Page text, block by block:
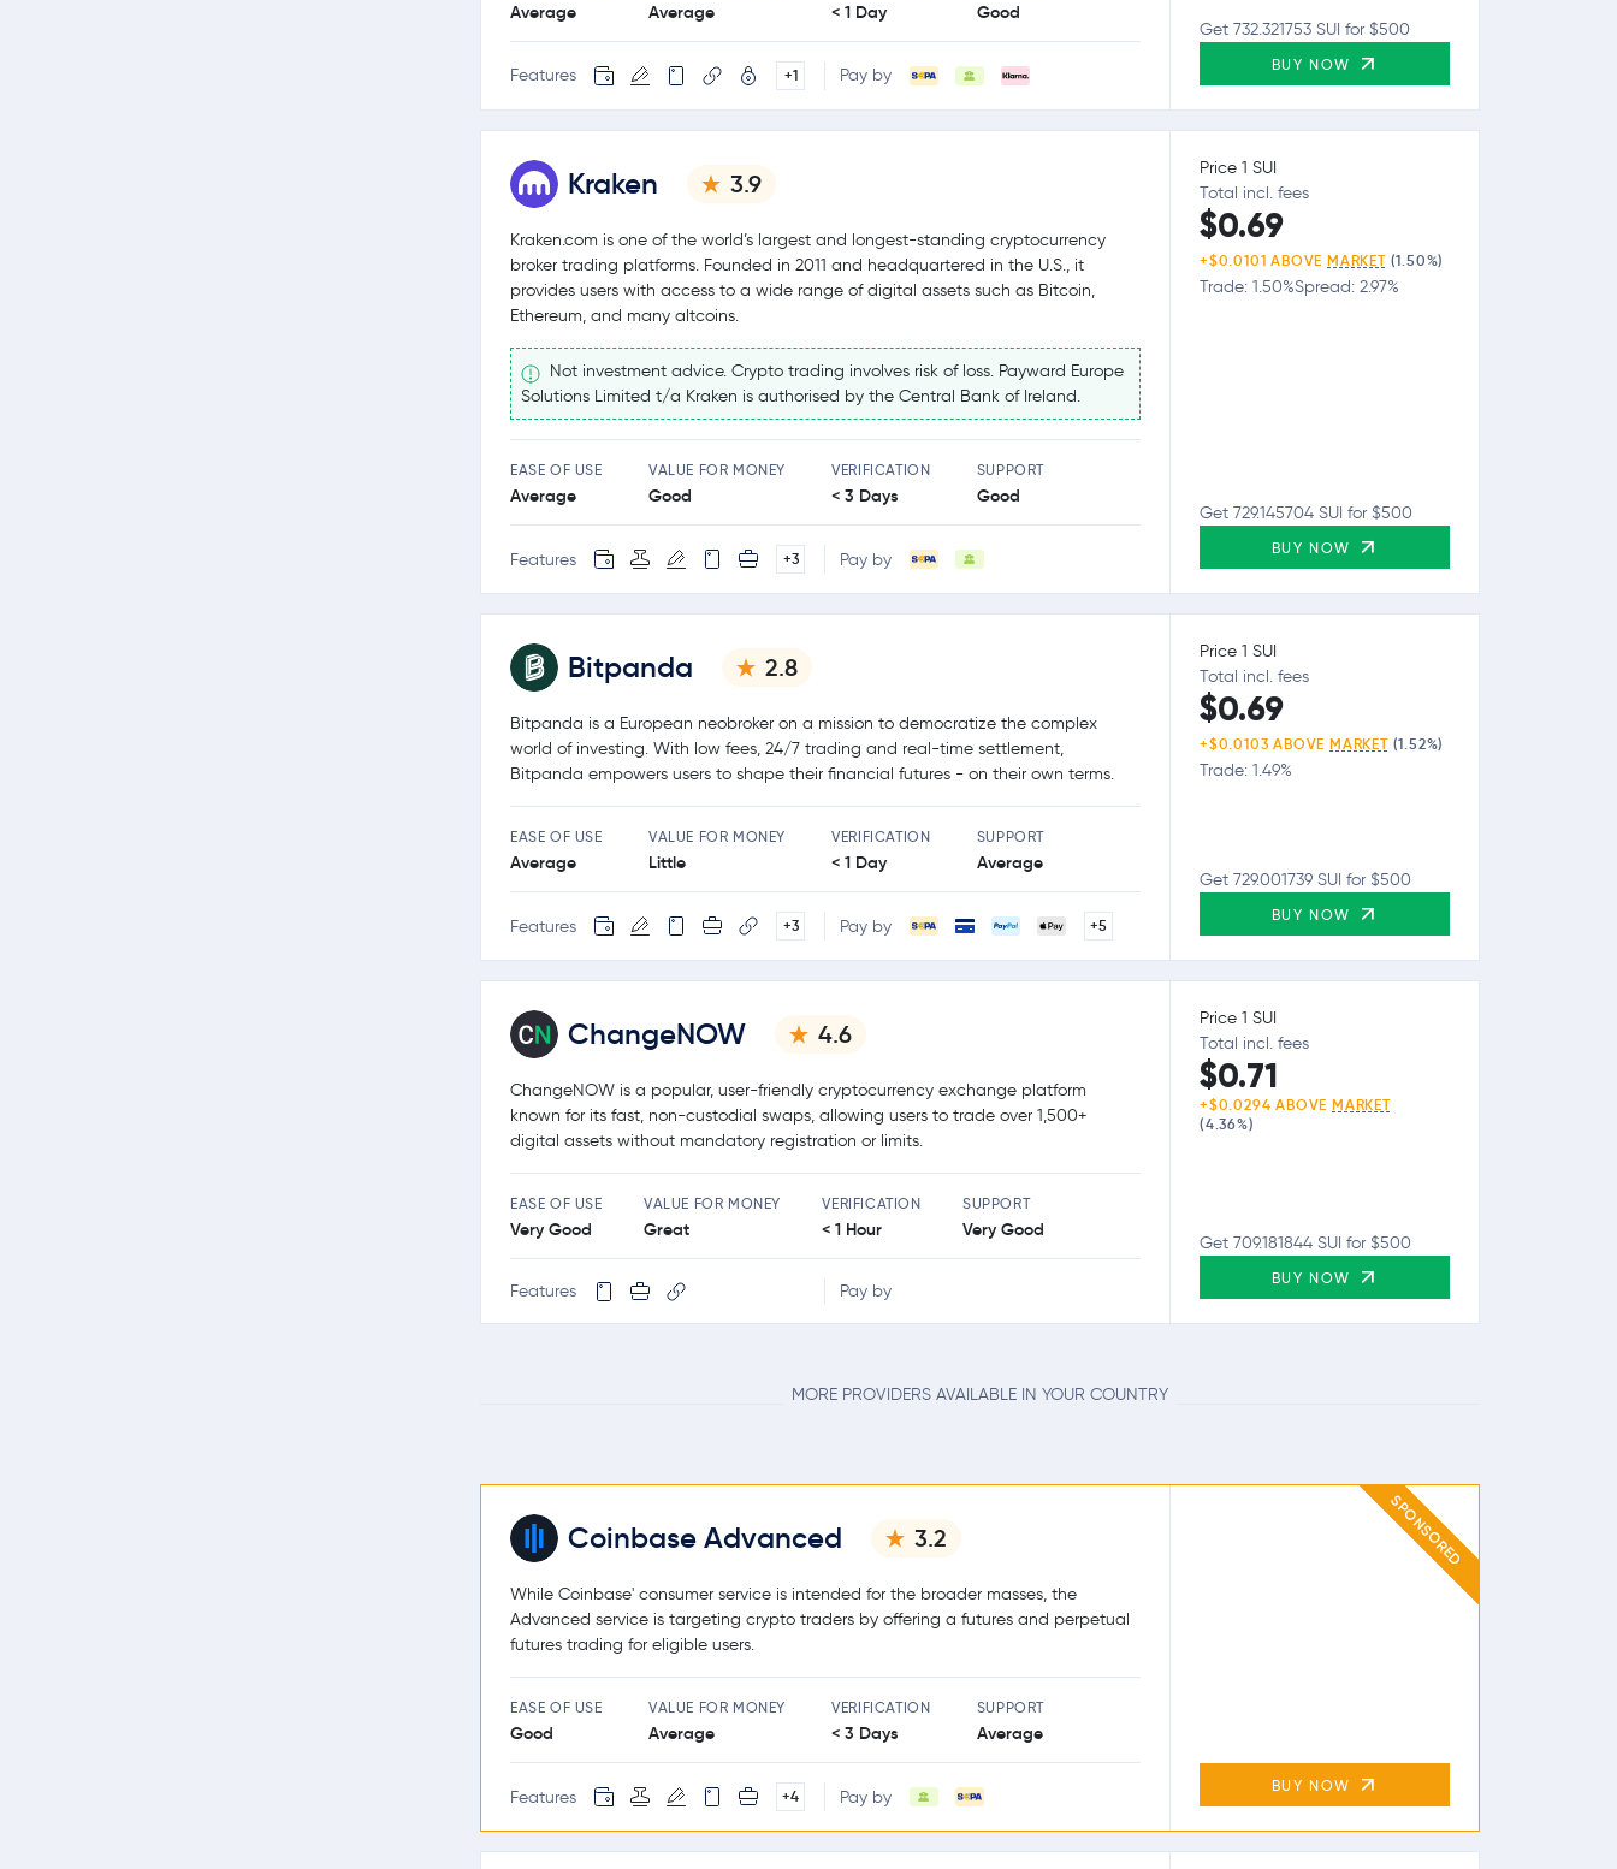
Average Average < 1 Day Good
Features +1 Pay by
Get 732.321753 SUI for $500
BUY NOW
Kraken 3.9
Kraken.com is one of the world’s largest and longest-standing cryptocurrency
broker trading platforms. Founded in 2011 and headquartered in the U.S., it
provides users with access to a wide range of digital assets such as Bitcoin,
Ethereum, and many altcoins.
Not investment advice. Crypto trading involves risk of loss. Payward Europe
Solutions Limited t/a Kraken is authorised by the Central Bank of Ireland.
EASE OF USE
Average
VALUE FOR MONEY
Good
VERIFICATION
< 3 Days
SUPPORT
Good
Features +3 Pay by
Price 1 SUI
Total incl. fees
$0.69
+$0.0101 ABOVEMARKET (1.50%)
Trade: 1.50%Spread: 2.97%
Get 729.145704 SUI for $500
BUY NOW
Bitpanda 2.8
Bitpanda is a European neobroker on a mission to democratize the complex
world of investing. With low fees, 24/7 trading and real-time settlement,
Bitpanda empowers users to shape their financial futures - on their own terms.
EASE OF USE
Average
VALUE FOR MONEY
Little
VERIFICATION
< 1 Day
SUPPORT
Average
Features +3 Pay by +5
Price 1 SUI
Total incl. fees
$0.69
+$0.0103 ABOVEMARKET (1.52%)
Trade: 1.49%
Get 729.001739 SUI for $500
BUY NOW
ChangeNOW 4.6
ChangeNOW is a popular, user-friendly cryptocurrency exchange platform
known for its fast, non-custodial swaps, allowing users to trade over 1,500+
digital assets without mandatory registration or limits.
EASE OF USE
Very Good
VALUE FOR MONEY
Great
VERIFICATION
< 1 Hour
SUPPORT
Very Good
Features Pay by
Price 1 SUI
Total incl. fees
$0.71
+$0.0294 ABOVEMARKET
(4.36%)
Get 709.181844 SUI for $500
BUY NOW
MORE PROVIDERS AVAILABLE IN YOUR COUNTRY
SPONSORED
Coinbase Advanced 3.2
While Coinbase' consumer service is intended for the broader masses, the
Advanced service is targeting crypto traders by offering a futures and perpetual
futures trading for eligible users.
EASE OF USE
Good
VALUE FOR MONEY
Average
VERIFICATION
< 3 Days
SUPPORT
Average
Features +4 Pay by
BUY NOW